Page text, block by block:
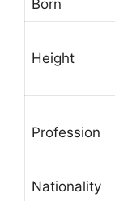
Born
Height
Profession
Nationality